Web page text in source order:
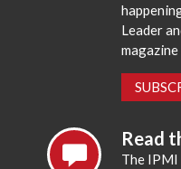
Leader
Read
The